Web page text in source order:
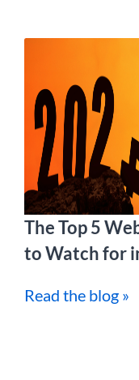
The Top 5
to Watch for
Read the blog »